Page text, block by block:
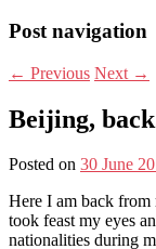
Post navigation
← Previous Next →
Beijing,
Posted on 30 June
Here I am back
took feast my eyes
nationalities during